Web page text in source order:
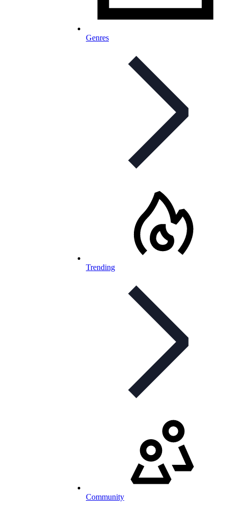
Genres
Trending
Community